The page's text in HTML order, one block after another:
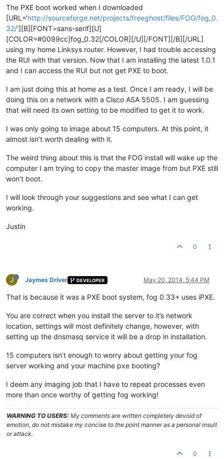
The PXE boot worked when I downloaded
[URL=‘http://sourceforge.net/projects/freeghost/files/FOG/fog_0.
32/’][B][FONT=sans-serif][U]
[COLOR=#0099cc]fog_0.32[/COLOR][/U][/FONT][/B][/URL]
using my home Linksys router. However, I had trouble accessing
the RUI with that version. Now that I am installing the latest 1.0.1
and I can access the RUI but not get PXE to boot.
I am just doing this at home as a test. Once I am ready, I will be
doing this on a network with a Cisco ASA 5505. I am guessing
that will need its own setting to be modified to get it to work.
I was only going to image about 15 computers. At this point, it
almost isn’t worth dealing with it.
The weird thing about this is that the FOG install will wake up the
computer I am trying to copy the master image from but PXE still
won’t boot.
I will look through your suggestions and see what I can get
working.
Justin
0
J Jaymes Driver DEVELOPER May 20, 2014, 5:44 PM
That is because it was a PXE boot system, fog 0.33+ uses iPXE.
You are correct when you install the server to it’s network
location, settings will most definitely change, however, with
setting up the dnsmasq service it will be a drop in installation.
15 computers isn’t enough to worry about getting your fog
server working and your machine pxe booting?
I deem any imaging job that I have to repeat processes even
more than once worthy of getting fog working!
WARNING TO USERS: My comments are written completely devoid of
emotion, do not mistake my concise to the point manner as a personal insult
or attack.
0